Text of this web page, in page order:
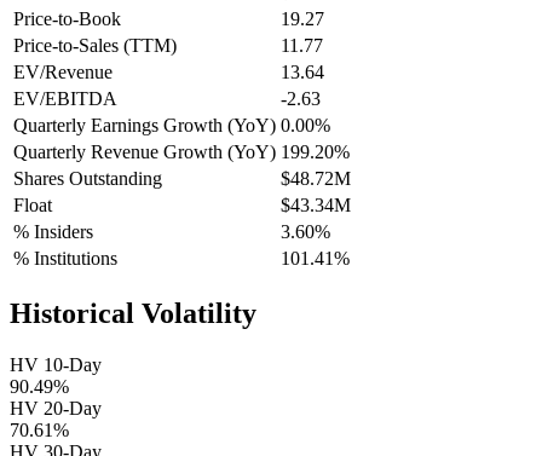
Price-to-Book
19.27
Price-to-Sales (TTM)
11.77
EV/Revenue
13.64
EV/EBITDA
-2.63
Quarterly Earnings Growth (YoY) 0.00%
Quarterly Revenue Growth (YoY) 199.20%
Shares Outstanding
$48.72M
Float
$43.34M
% Insiders
3.60%
% Institutions
101.41%
Historical Volatility
HV 10-Day
90.49%
HV 20-Day
70.61%